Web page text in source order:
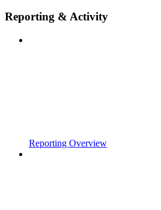
Reporting & Activity
Reporting Overview